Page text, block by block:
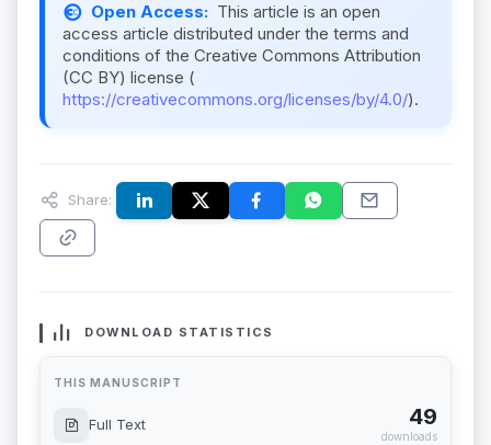
Open Access: This article is an open
access article distributed under the terms and
conditions of the Creative Commons Attribution
(CC BY) license (
https://creativecommons.org/licenses/by/4.0/).
Share:
DOWNLOAD STATISTICS
THIS MANUSCRIPT
Full Text 49
downloads